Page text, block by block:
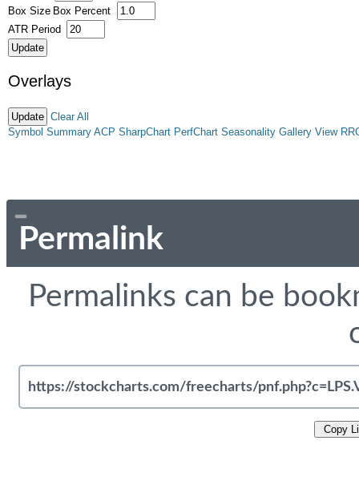
Box Size Box Percent
ATR Period
Overlays
Clear All
Symbol Summary ACP SharpChart PerfChart Seasonality Gallery View
Permalink
Permalinks can be
Copy